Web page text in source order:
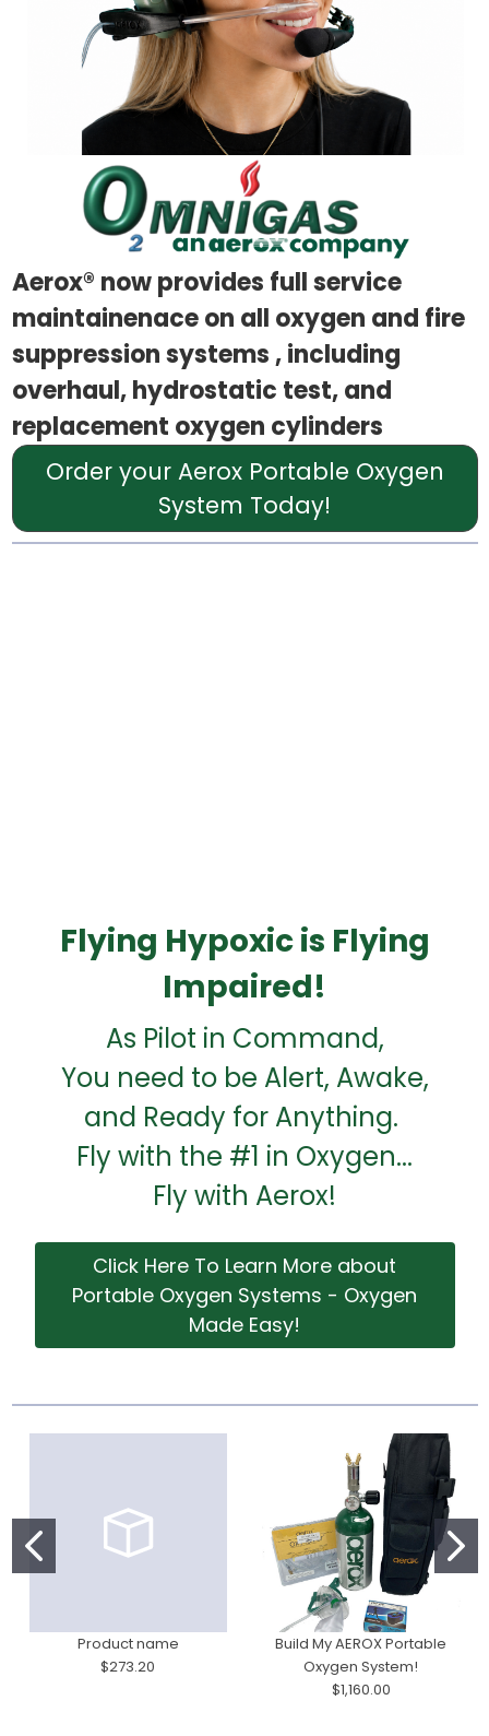
Aerox® now provides full service
maintainenace on all oxygen and fire
suppression systems , including
overhaul, hydrostatic test, and
replacement oxygen cylinders
Order your Aerox Portable Oxygen
System Today!
Flying Hypoxic is Flying
Impaired!
As Pilot in Command,
You need to be Alert, Awake,
and Ready for Anything.
Fly with the #1 in Oxygen...
Fly with Aerox!
Click Here To Learn More about
Portable Oxygen Systems - Oxygen
Made Easy!
Product name
$273.20
Build My AEROX Portable
Oxygen System!
$1,160.00